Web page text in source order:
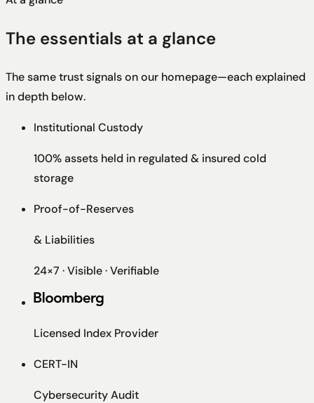
The essentials at a glance
The same trust signals on our homepage—each explained
in depth below.
Institutional Custody
100% assets held in regulated & insured cold
storage
Proof-of-Reserves
& Liabilities
24×7 · Visible · Verifiable
Licensed Index Provider
CERT-IN
Cybersecurity Audit